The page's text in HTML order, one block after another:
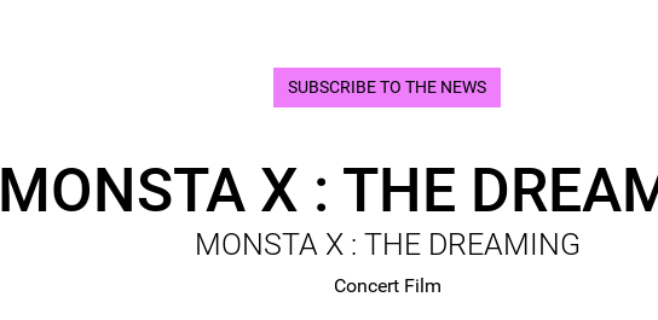
SUBSCRIBE TO THE NEWS
MONSTA X : THE
MONSTA X : THE DREAMING
Concert Film